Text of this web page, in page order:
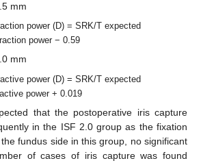
mm
power (D) = SRK/T expected
power − 0.59
mm
power (D) = SRK/T expected
power + 0.019
that the postoperative iris capture
in the ISF 2.0 group as the fixation
fundus side in this group, no significant
of cases of iris capture was found